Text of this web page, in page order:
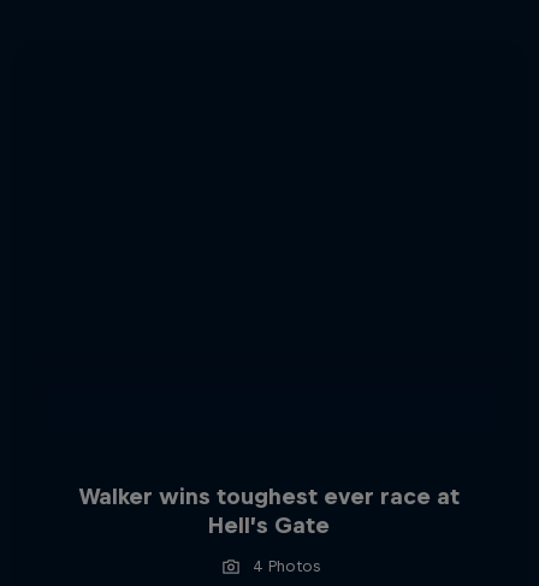
Walker wins toughest ever race at
Hell’s Gate
4 Photos